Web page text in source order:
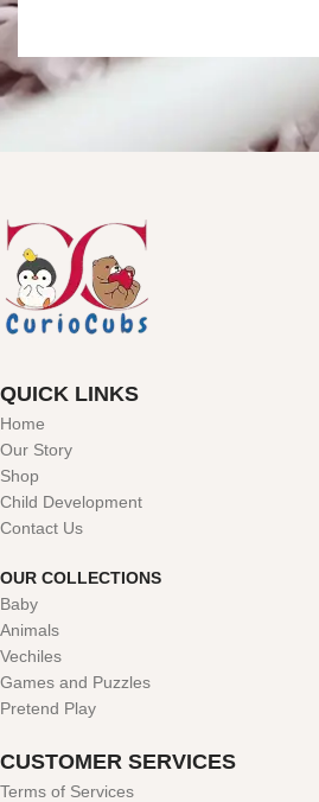
QUICK LINKS
Home
Our Story
Shop
Child Development
Contact Us
OUR COLLECTIONS
Baby
Animals
Vechiles
Games and Puzzles
Pretend Play
CUSTOMER SERVICES
Terms of Services